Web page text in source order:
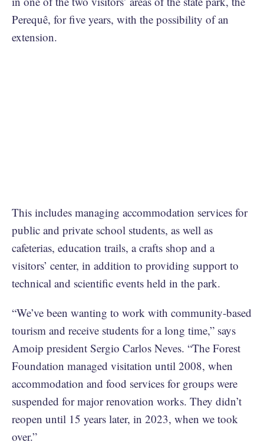
Perequê, for five years, with the possibility of an
extension.
This includes managing accommodation services for
public and private school students, as well as
cafeterias, education trails, a crafts shop and a
visitors’ center, in addition to providing support to
technical and scientific events held in the park.
“We’ve been wanting to work with community-based
tourism and receive students for a long time,” says
Amoip president Sergio Carlos Neves. “The Forest
Foundation managed visitation until 2008, when
accommodation and food services for groups were
suspended for major renovation works. They didn’t
reopen until 15 years later, in 2023, when we took
over.”